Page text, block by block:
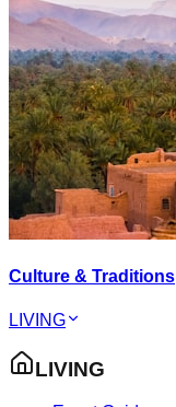
Culture & Traditions
LIVING
LIVING